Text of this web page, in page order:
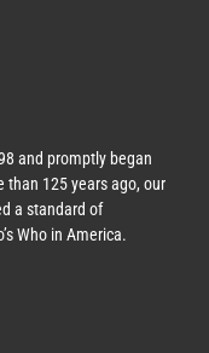
and promptly began
than 125 years ago, our
a standard of
Who in America.